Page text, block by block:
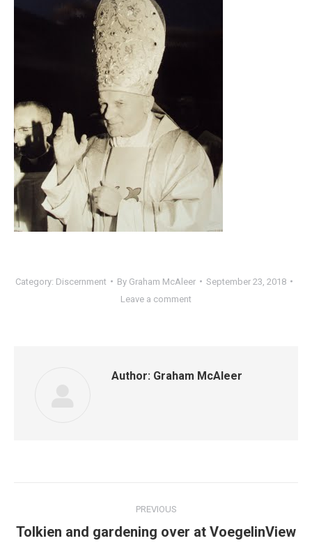
Category: Discernment By Graham McAleer
September 23, 2018
Leave a comment
Author: Graham McAleer
navigation
PREVIOUS
Previous
Tolkien and gardening over at VoegelinView